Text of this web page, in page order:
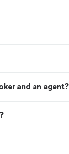
and an agent?